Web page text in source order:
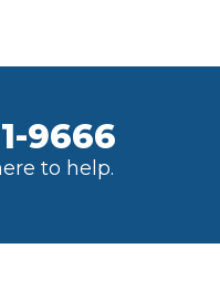
9666
to help.